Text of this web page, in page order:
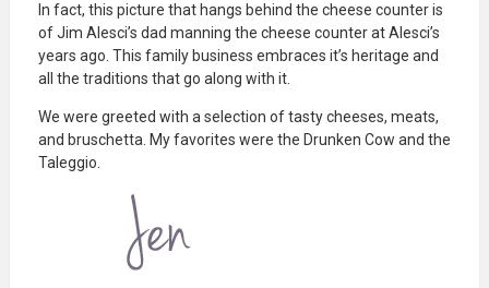
In fact, this picture that hangs behind the cheese counter is
of Jim Alesci’s dad manning the cheese counter at Alesci’s
years ago. This family business embraces it’s heritage and
all the traditions that go along with it.
We were greeted with a selection of tasty cheeses, meats,
and bruschetta. My favorites were the Drunken Cow and the
Taleggio.